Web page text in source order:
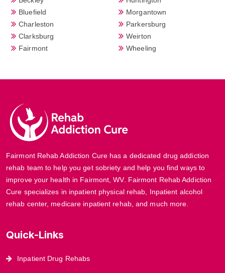
Bluefield
Charleston
Clarksburg
Fairmont
Morgantown
Parkersburg
Weirton
Wheeling
Fairmont Rehab Addiction Cure has a dedicated drug addiction
rehab team to help you get sobriety and help you find ways to
improve your health in Fairmont, WV. Fairmont Rehab Addiction
Cure specializes in inpatient physical rehab, Inpatient alcohol
rehab center, medicare inpatient rehab, and much more.
Quick-Links
Inpatient Drug Rehabs